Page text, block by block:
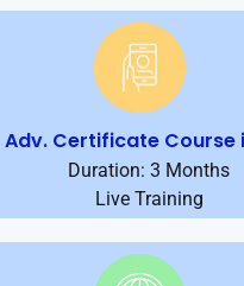
Adv. Certificate Course
Duration: 3 Months
Live Training